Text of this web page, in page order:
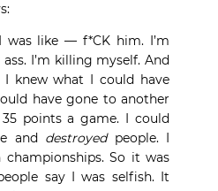
was like — f*CK him. I’m
I’m killing myself. And
knew what I could have
have gone to another
points a game. I could
and destroyedpeople. I
So it was
say I was selfish. It